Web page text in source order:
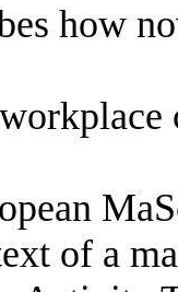
how
of a